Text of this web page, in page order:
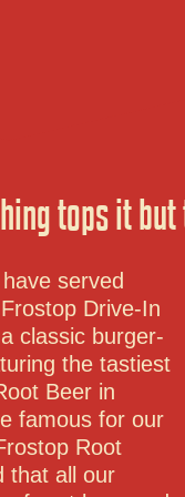
tops it
served
Drive-In
classic burger-
the tastiest
Beer in
famous for our
Root
that all our